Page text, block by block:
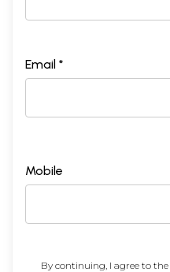
Email *
Mobile
By continuing, I agree to the